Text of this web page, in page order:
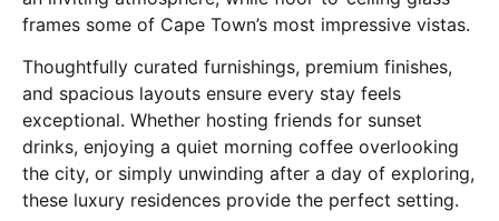
frames some of Cape Town’s most impressive vistas.
Thoughtfully curated furnishings, premium finishes,
and spacious layouts ensure every stay feels
exceptional. Whether hosting friends for sunset
drinks, enjoying a quiet morning coffee overlooking
the city, or simply unwinding after a day of exploring,
these luxury residences provide the perfect setting.